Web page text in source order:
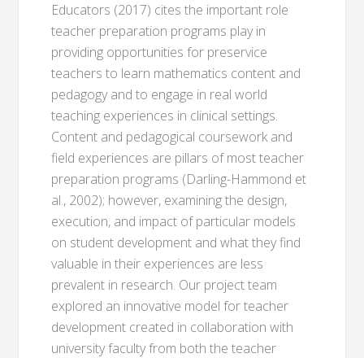
Educators (2017) cites the important role
teacher preparation programs play in
providing opportunities for preservice
teachers to learn mathematics content and
pedagogy and to engage in real world
teaching experiences in clinical settings.
Content and pedagogical coursework and
field experiences are pillars of most teacher
preparation programs (Darling-Hammond et
al., 2002); however, examining the design,
execution, and impact of particular models
on student development and what they find
valuable in their experiences are less
prevalent in research. Our project team
explored an innovative model for teacher
development created in collaboration with
university faculty from both the teacher